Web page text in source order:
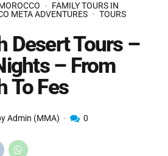
FAMILY TOURS IN
META ADVENTURES
TOURS
Desert Tours –
– From
To Fes
Admin (MMA) 0